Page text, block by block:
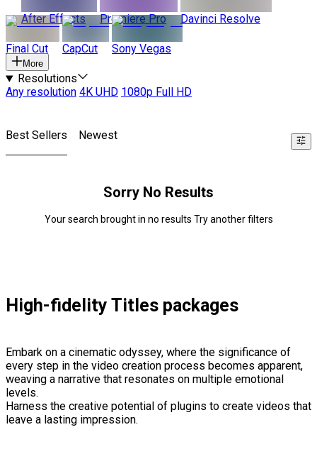
After Effects
Premiere Pro Davinci Resolve
Final Cut CapCut Sony Vegas
More
Resolutions
Any resolution 4K UHD 1080p Full HD
Best Sellers Newest
Sorry No Results
Your search brought in no results Try another filters
High-fidelity Titles packages
Embark on a cinematic odyssey, where the significance of
every step in the video creation process becomes apparent,
weaving a narrative that resonates on multiple emotional
levels.
Harness the creative potential of plugins to create videos that
leave a lasting impression.